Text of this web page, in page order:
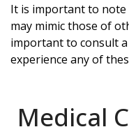
It is important to note
may mimic those of
important to consult
experience any of
Medical